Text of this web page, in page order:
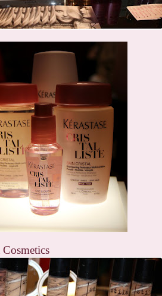
Cosmetics